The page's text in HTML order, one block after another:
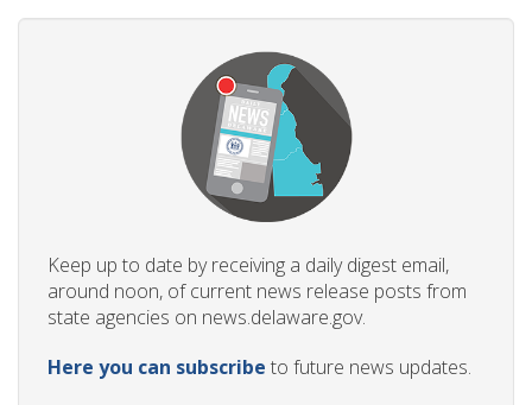
Keep up to date by receiving a daily digest email,
around noon, of current news release posts from
state agencies on news.delaware.gov.
Here you can subscribe to future news updates.